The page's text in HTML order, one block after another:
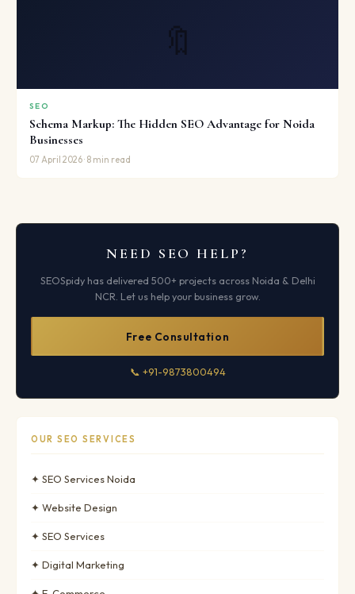
🔖
SEO
Schema Markup: The Hidden SEO Advantage for Noida
Businesses
07 April 2026 · 8 min read
NEED SEO HELP?
SEOSpidy has delivered 500+ projects across Noida & Delhi
NCR. Let us help your business grow.
Free Consultation
📞 +91-9873800494
OUR SEO SERVICES
✦ SEO Services Noida
✦ Website Design
✦ SEO Services
✦ Digital Marketing